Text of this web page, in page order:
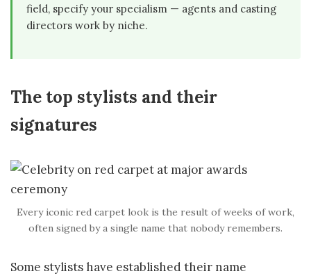
field, specify your specialism — agents and casting
directors work by niche.
The top stylists and their
signatures
Every iconic red carpet look is the result of weeks of work,
often signed by a single name that nobody remembers.
Some stylists have established their name